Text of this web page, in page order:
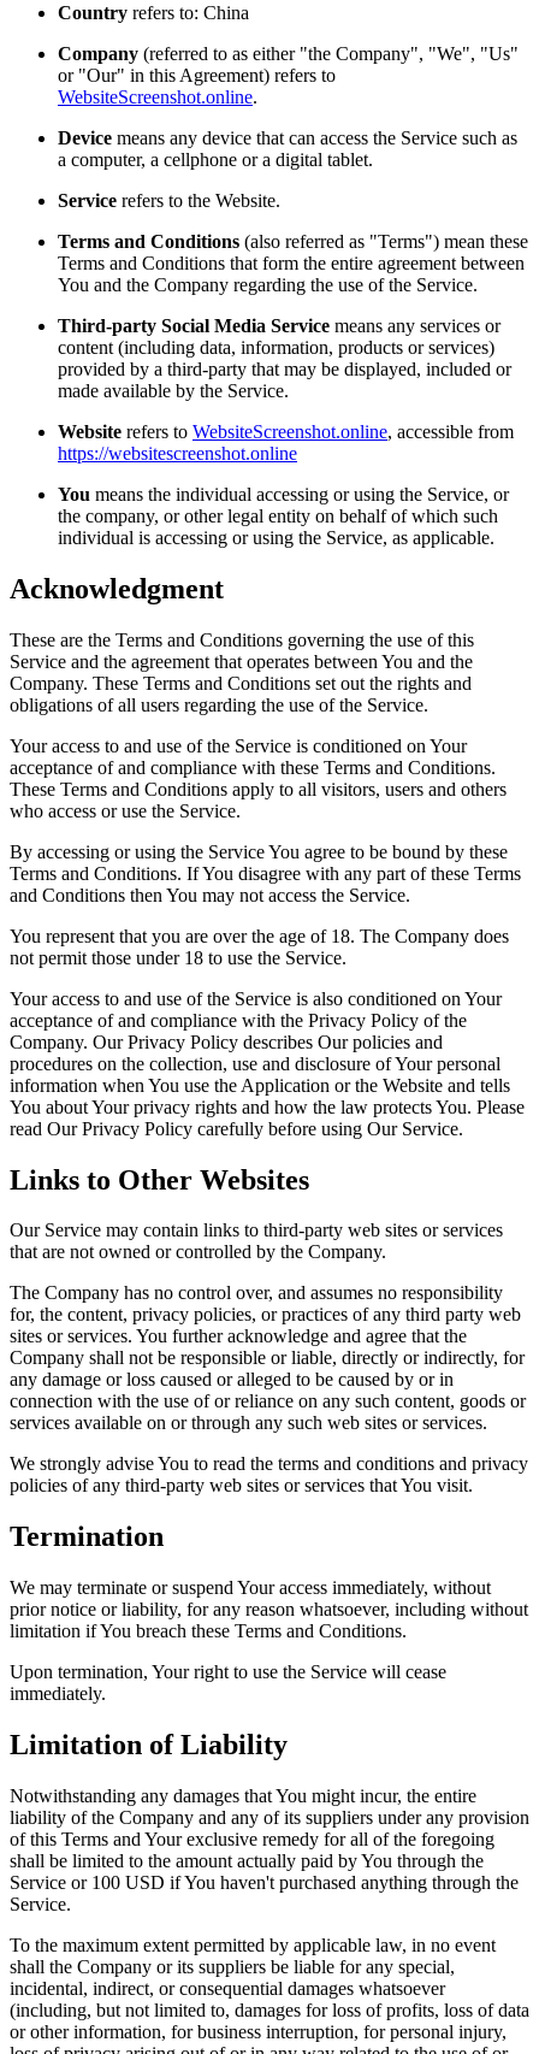
Country refers to: China
Company (referred to as either "the Company", "We", "Us"
or "Our" in this Agreement) refers to
WebsiteScreenshot.online.
Device means any device that can access the Service such as
a computer, a cellphone or a digital tablet.
Service refers to the Website.
Terms and Conditions (also referred as "Terms") mean these
Terms and Conditions that form the entire agreement between
You and the Company regarding the use of the Service.
Third-party Social Media Service means any services or
content (including data, information, products or services)
provided by a third-party that may be displayed, included or
made available by the Service.
Website refers to WebsiteScreenshot.online, accessible from
https://websitescreenshot.online
You means the individual accessing or using the Service, or
the company, or other legal entity on behalf of which such
individual is accessing or using the Service, as applicable.
Acknowledgment
These are the Terms and Conditions governing the use of this
Service and the agreement that operates between You and the
Company. These Terms and Conditions set out the rights and
obligations of all users regarding the use of the Service.
Your access to and use of the Service is conditioned on Your
acceptance of and compliance with these Terms and Conditions.
These Terms and Conditions apply to all visitors, users and others
who access or use the Service.
By accessing or using the Service You agree to be bound by these
Terms and Conditions. If You disagree with any part of these Terms
and Conditions then You may not access the Service.
You represent that you are over the age of 18. The Company does
not permit those under 18 to use the Service.
Your access to and use of the Service is also conditioned on Your
acceptance of and compliance with the Privacy Policy of the
Company. Our Privacy Policy describes Our policies and
procedures on the collection, use and disclosure of Your personal
information when You use the Application or the Website and tells
You about Your privacy rights and how the law protects You. Please
read Our Privacy Policy carefully before using Our Service.
Links to Other Websites
Our Service may contain links to third-party web sites or services
that are not owned or controlled by the Company.
The Company has no control over, and assumes no responsibility
for, the content, privacy policies, or practices of any third party web
sites or services. You further acknowledge and agree that the
Company shall not be responsible or liable, directly or indirectly, for
any damage or loss caused or alleged to be caused by or in
connection with the use of or reliance on any such content, goods or
services available on or through any such web sites or services.
We strongly advise You to read the terms and conditions and privacy
policies of any third-party web sites or services that You visit.
Termination
We may terminate or suspend Your access immediately, without
prior notice or liability, for any reason whatsoever, including without
limitation if You breach these Terms and Conditions.
Upon termination, Your right to use the Service will cease
immediately.
Limitation of Liability
Notwithstanding any damages that You might incur, the entire
liability of the Company and any of its suppliers under any provision
of this Terms and Your exclusive remedy for all of the foregoing
shall be limited to the amount actually paid by You through the
Service or 100 USD if You haven't purchased anything through the
Service.
To the maximum extent permitted by applicable law, in no event
shall the Company or its suppliers be liable for any special,
incidental, indirect, or consequential damages whatsoever
(including, but not limited to, damages for loss of profits, loss of data
or other information, for business interruption, for personal injury,